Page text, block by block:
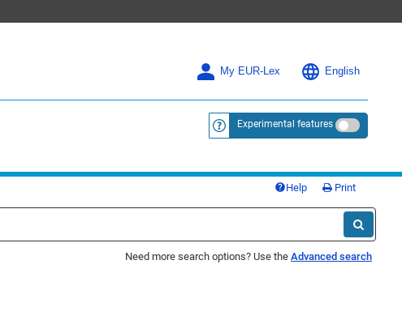
My EUR-Lex English
<a href="https://eur-lex.europa.eu/
Experimental features
Help Print
Need more search options? Use the Advanced search